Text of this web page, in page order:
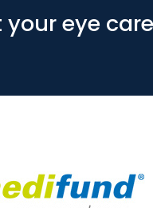
your eye